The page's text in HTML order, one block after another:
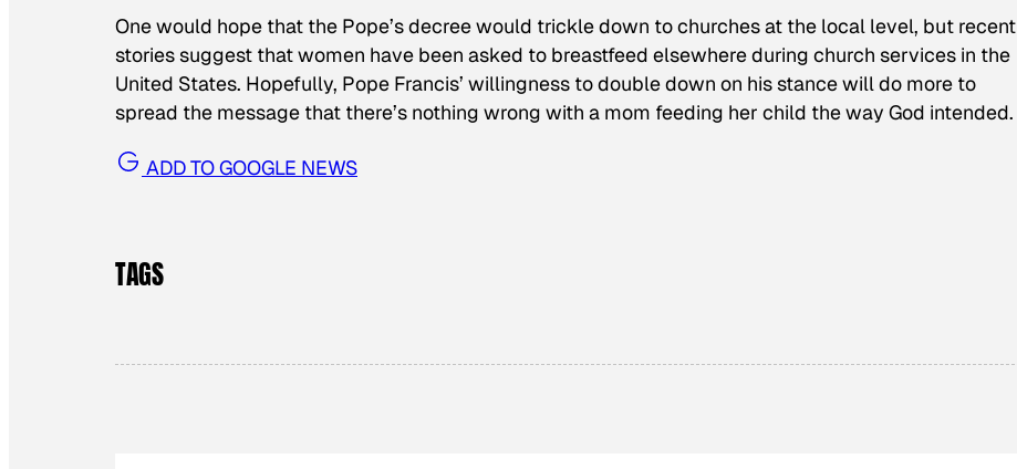
One would hope that the Pope’s decree would trickle down to churches at the local level, but recent
stories suggest that women have been asked to breastfeed elsewhere during church services in the
United States. Hopefully, Pope Francis’ willingness to double down on his stance will do more to
spread the message that there’s nothing wrong with a mom feeding her child the way God intended.
ADD TO GOOGLE NEWS
TAGS